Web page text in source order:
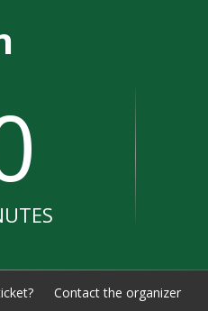
Contact the organizer